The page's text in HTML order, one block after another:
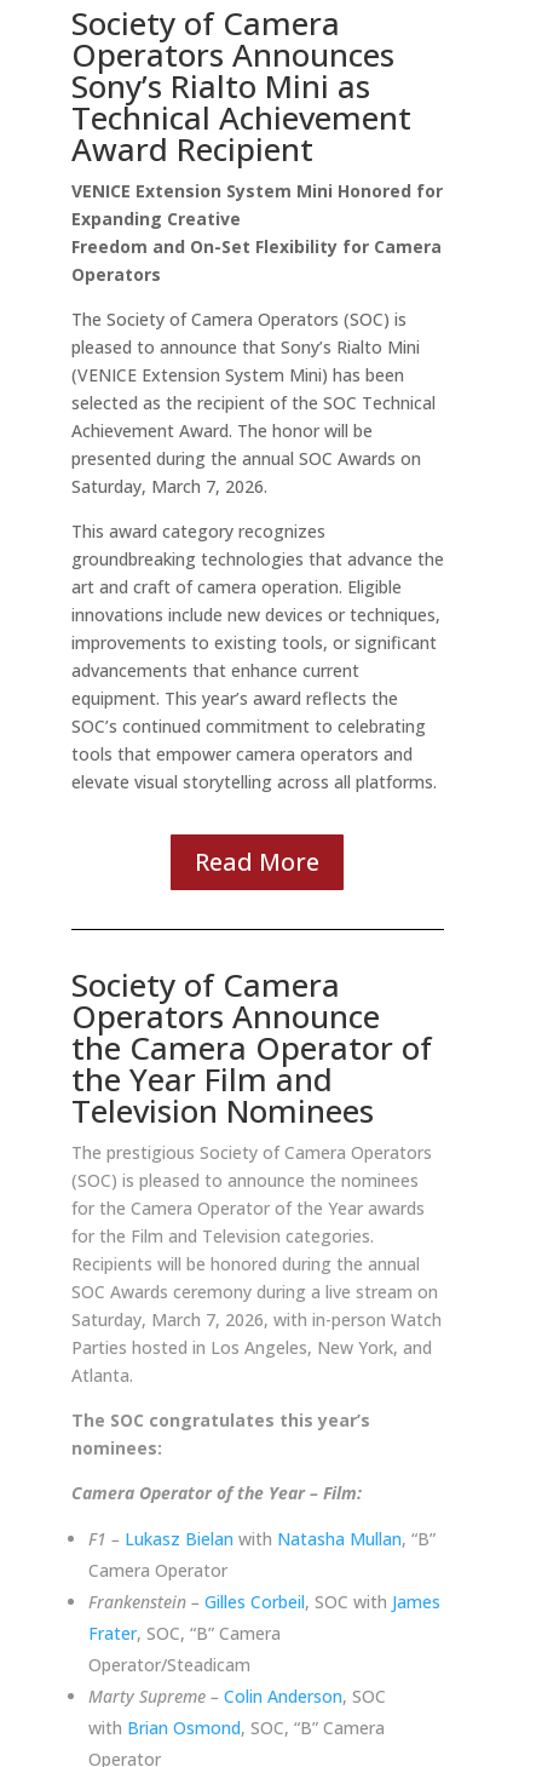
Society of Camera
Operators Announces
Sony’s Rialto Mini as
Technical Achievement
Award Recipient
VENICE Extension System Mini Honored for
Expanding Creative
Freedom and On-Set Flexibility for Camera
Operators
The Society of Camera Operators (SOC) is
pleased to announce that Sony’s Rialto Mini
(VENICE Extension System Mini) has been
selected as the recipient of the SOC Technical
Achievement Award. The honor will be
presented during the annual SOC Awards on
Saturday, March 7, 2026.
This award category recognizes
groundbreaking technologies that advance the
art and craft of camera operation. Eligible
innovations include new devices or techniques,
improvements to existing tools, or significant
advancements that enhance current
equipment. This year’s award reflects the
SOC’s continued commitment to celebrating
tools that empower camera operators and
elevate visual storytelling across all platforms.
Read More
Society of Camera
Operators Announce
the Camera Operator of
the Year Film and
Television Nominees
The prestigious Society of Camera Operators
(SOC) is pleased to announce the nominees
for the Camera Operator of the Year awards
for the Film and Television categories.
Recipients will be honored during the annual
SOC Awards ceremony during a live stream on
Saturday, March 7, 2026, with in-person Watch
Parties hosted in Los Angeles, New York, and
Atlanta.
The SOC congratulates this year’s
nominees:
Camera Operator of the Year – Film:
F1 – Lukasz Bielan with Natasha Mullan, “B”
Camera Operator
Frankenstein – Gilles Corbeil, SOC with James
Frater, SOC, “B” Camera
Operator/Steadicam
Marty Supreme – Colin Anderson, SOC
with Brian Osmond, SOC, “B” Camera
Operator